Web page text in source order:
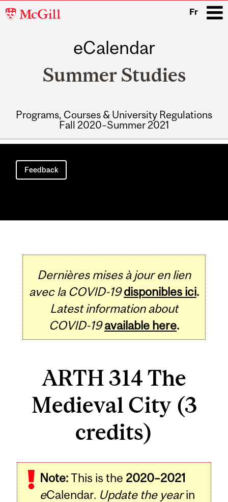
McGill
Fr
eCalendar
Summer Studies
Programs, Courses & University Regulations
Fall 2020–Summer 2021
Main
navigation
Feedback
Dernières mises à jour en lien
avec la COVID-19 disponibles ici.
Latest information about
COVID-19 available here.
ARTH 314 The
Medieval City (3
credits)
Note:This is the 2020–2021
eCalendar. Update the yearin
Related
Content